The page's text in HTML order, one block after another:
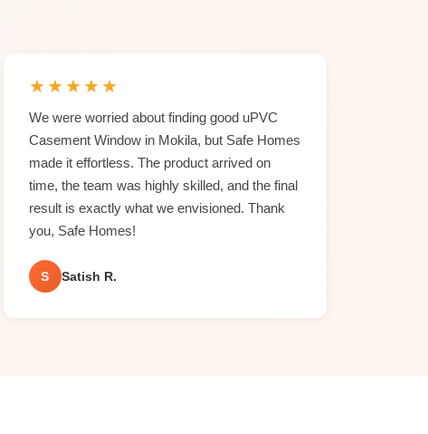
★★★★★
We were worried about finding good uPVC
Casement Window in Mokila, but Safe Homes
made it effortless. The product arrived on
time, the team was highly skilled, and the final
result is exactly what we envisioned. Thank
you, Safe Homes!
S Satish R.